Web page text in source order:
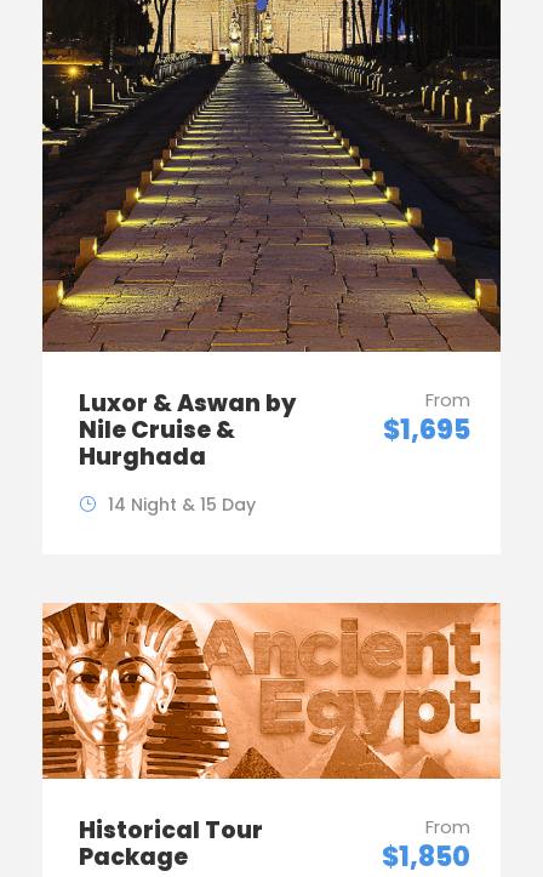
Luxor & Aswan by
Nile Cruise &
Hurghada
From
$1,695
14 Night & 15 Day
Historical Tour
Package
From
$1,850